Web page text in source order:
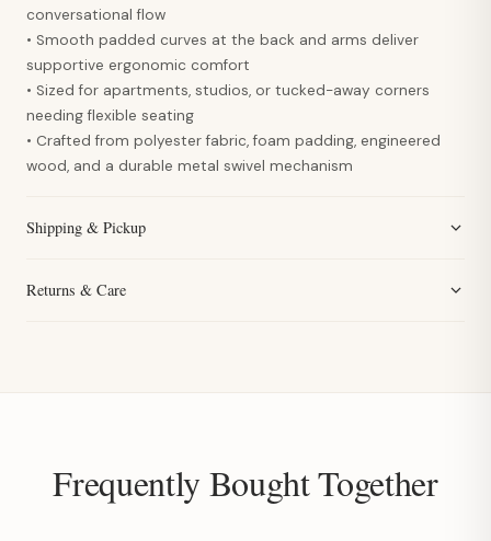
conversational flow
• Smooth padded curves at the back and arms deliver
supportive ergonomic comfort
• Sized for apartments, studios, or tucked-away corners
needing flexible seating
• Crafted from polyester fabric, foam padding, engineered
wood, and a durable metal swivel mechanism
Shipping & Pickup
Returns & Care
Frequently Bought Together